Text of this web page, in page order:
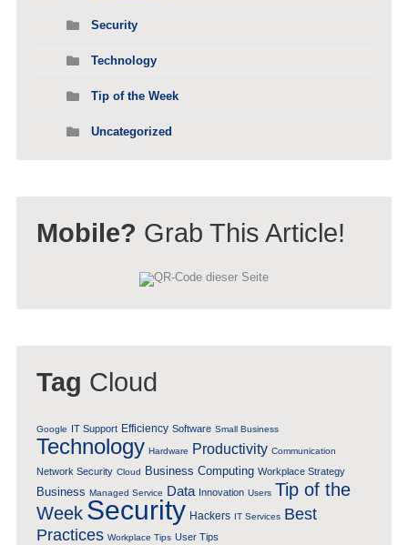
Security
Technology
Tip of the Week
Uncategorized
Mobile? Grab This Article!
Tag Cloud
Google IT Support Efficiency Software Small Business
Technology Hardware Productivity Communication
Network Security Cloud Business Computing Workplace Strategy
Business Managed Service Data Innovation Users Tip of the
Week Security Hackers IT Services Best
Practices Workplace Tips User Tips